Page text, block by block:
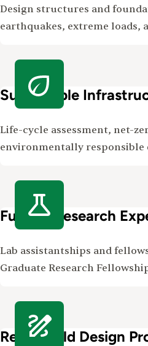
Design structures and
earthquakes, extreme loads,
Sustainable
Life-cycle assessment, net-
environmentally responsible
Funded Research
Lab assistantships and
Graduate Research
Real-World Design